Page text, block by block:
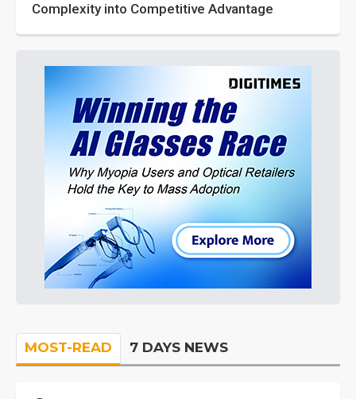
Complexity into Competitive Advantage
MOST-READ 7 DAYS NEWS